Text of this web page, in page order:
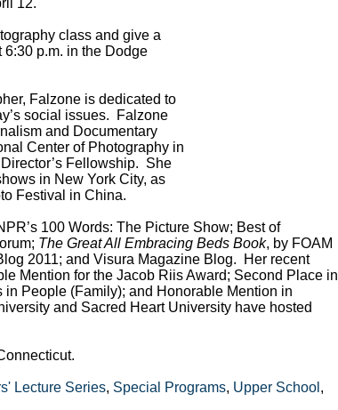
class and give a
6:30 p.m. in the Dodge
Falzone is dedicated to
social issues. Falzone
and Documentary
Center of Photography in
Fellowship. She
in New York City, as
Festival in China.
100 Words: The Picture Show; Best of
The Great All Embracing Beds Book, by FOAM
2011; and Visura Magazine Blog. Her recent
Mention for the Jacob Riis Award; Second Place in
People (Family); and Honorable Mention in
and Sacred Heart University have hosted
Lecture Series, Special Programs, Upper School ,